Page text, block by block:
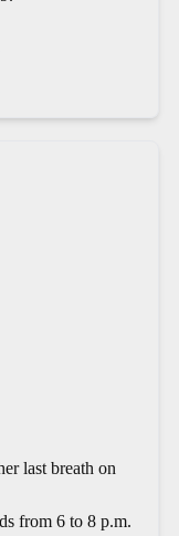
last breath on
from 6 to 8 p.m.